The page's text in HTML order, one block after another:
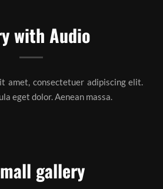
with Audio
amet, consectetuer adipiscing elit.
eget dolor. Aenean massa.
gallery